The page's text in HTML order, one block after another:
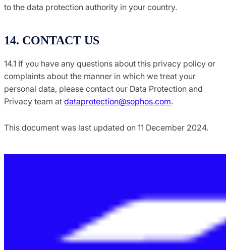
to the data protection authority in your country.
14. CONTACT US
14.1 If you have any questions about this privacy policy or
complaints about the manner in which we treat your
personal data, please contact our Data Protection and
Privacy team at dataprotection@sophos.com.
This document was last updated on 11 December 2024.